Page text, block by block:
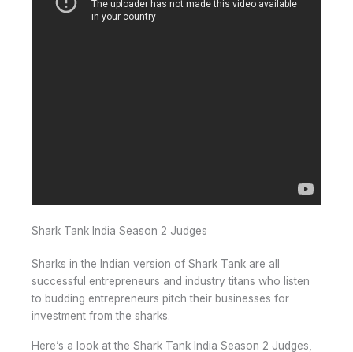
Shark Tank India Season 2 Judges
Sharks in the Indian version of Shark Tank are all
successful entrepreneurs and industry titans who listen
to budding entrepreneurs pitch their businesses for
investment from the sharks.
Here’s a look at the Shark Tank India Season 2 Judges,